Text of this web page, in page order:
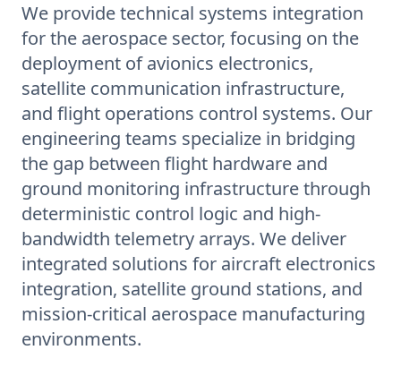
We provide technical systems integration
for the aerospace sector, focusing on the
deployment of avionics electronics,
satellite communication infrastructure,
and flight operations control systems. Our
engineering teams specialize in bridging
the gap between flight hardware and
ground monitoring infrastructure through
deterministic control logic and high-
bandwidth telemetry arrays. We deliver
integrated solutions for aircraft electronics
integration, satellite ground stations, and
mission-critical aerospace manufacturing
environments.